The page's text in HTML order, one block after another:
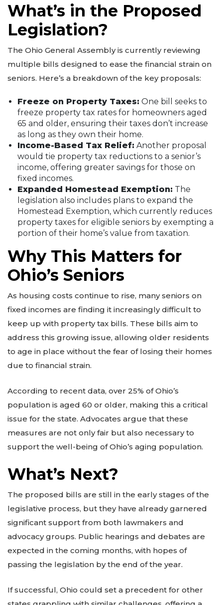
What’s in the Proposed
Legislation?
The Ohio General Assembly is currently reviewing
multiple bills designed to ease the financial strain on
seniors. Here’s a breakdown of the key proposals:
Freeze on Property Taxes: One bill seeks to
freeze property tax rates for homeowners aged
65 and older, ensuring their taxes don’t increase
as long as they own their home.
Income-Based Tax Relief: Another proposal
would tie property tax reductions to a senior’s
income, offering greater savings for those on
fixed incomes.
Expanded Homestead Exemption: The
legislation also includes plans to expand the
Homestead Exemption, which currently reduces
property taxes for eligible seniors by exempting a
portion of their home’s value from taxation.
Why This Matters for
Ohio’s Seniors
As housing costs continue to rise, many seniors on
fixed incomes are finding it increasingly difficult to
keep up with property tax bills. These bills aim to
address this growing issue, allowing older residents
to age in place without the fear of losing their homes
due to financial strain.
According to recent data, over 25% of Ohio’s
population is aged 60 or older, making this a critical
issue for the state. Advocates argue that these
measures are not only fair but also necessary to
support the well-being of Ohio’s aging population.
What’s Next?
The proposed bills are still in the early stages of the
legislative process, but they have already garnered
significant support from both lawmakers and
advocacy groups. Public hearings and debates are
expected in the coming months, with hopes of
passing the legislation by the end of the year.
If successful, Ohio could set a precedent for other